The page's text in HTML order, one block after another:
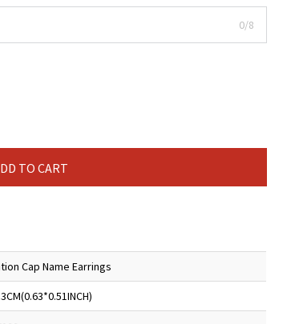
0/8
TO CART
Cap Name Earrings